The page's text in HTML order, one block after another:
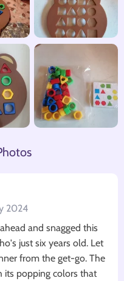
2024
and snagged this
just six years old. Let
from the get-go. The
its popping colors that